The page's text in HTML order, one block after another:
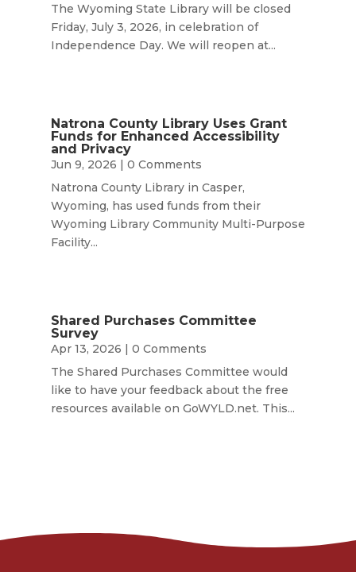
The Wyoming State Library will be closed
Friday, July 3, 2026, in celebration of
Independence Day. We will reopen at...
Natrona County Library Uses Grant
Funds for Enhanced Accessibility
and Privacy
Jun 9, 2026 | 0 Comments
Natrona County Library in Casper,
Wyoming, has used funds from their
Wyoming Library Community Multi-Purpose
Facility...
Shared Purchases Committee
Survey
Apr 13, 2026 | 0 Comments
The Shared Purchases Committee would
like to have your feedback about the free
resources available on GoWYLD.net. This...